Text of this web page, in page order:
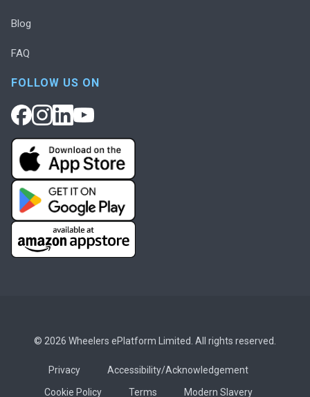
Blog
FAQ
FOLLOW US ON
© 2026 Wheelers ePlatform Limited. All rights reserved.
Privacy
Accessibility/Acknowledgement
Cookie Policy
Terms Modern Slavery